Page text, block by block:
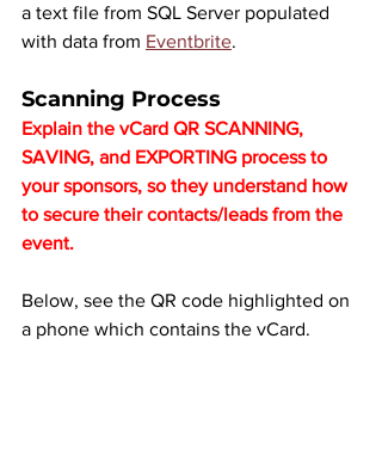
a text file from SQL Server populated
with data from Eventbrite.
Scanning Process
Explain the vCard QR SCANNING,
SAVING, and EXPORTING process to
your sponsors, so they understand how
to secure their contacts/leads from the
event.
Below, see the QR code highlighted on
a phone which contains the vCard.